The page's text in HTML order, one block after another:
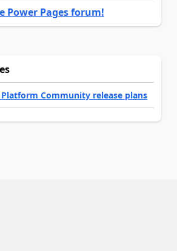
Power Pages forum!
Community release plans